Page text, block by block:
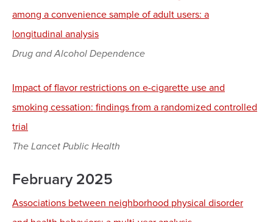
among a convenience sample of adult users: a
longitudinal analysis
Drug and Alcohol Dependence
Impact of flavor restrictions on e-cigarette use and
smoking cessation: findings from a randomized controlled
trial
The Lancet Public Health
February 2025
Associations between neighborhood physical disorder